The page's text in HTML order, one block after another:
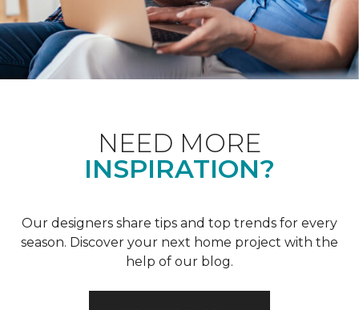
NEED MORE
INSPIRATION?
Our designers share tips and top trends for every
season. Discover your next home project with the
help of our blog.